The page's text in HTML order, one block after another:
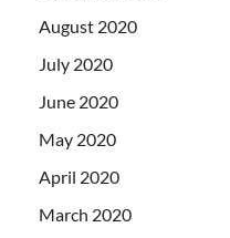
August 2020
July 2020
June 2020
May 2020
April 2020
March 2020